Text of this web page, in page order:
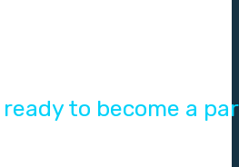
to become a